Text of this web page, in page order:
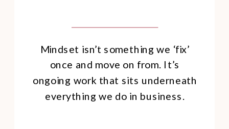
Mindset isn’t something we ‘fix’
once and move on from. It’s
ongoing work that sits underneath
everything we do in business.